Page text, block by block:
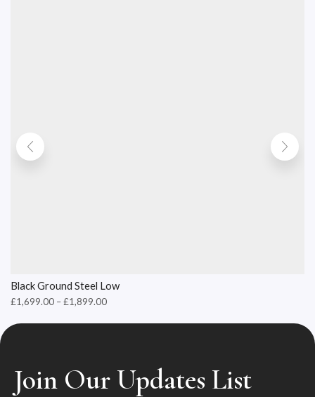
Black Ground Steel Low
£1,699.00 –£1,899.00
Join Our Updates List